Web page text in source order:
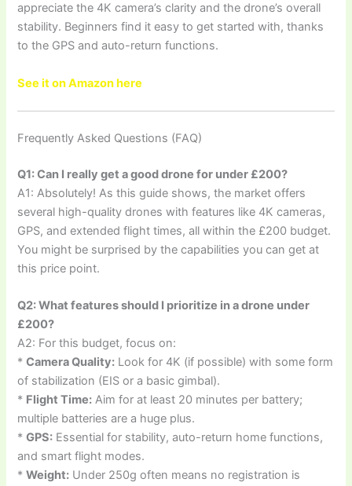
appreciate the 4K camera’s clarity and the drone’s overall
stability. Beginners find it easy to get started with, thanks
to the GPS and auto-return functions.
See it on Amazon here
Frequently Asked Questions (FAQ)
Q1: Can I really get a good drone for under £200?
A1: Absolutely! As this guide shows, the market offers
several high-quality drones with features like 4K cameras,
GPS, and extended flight times, all within the £200 budget.
You might be surprised by the capabilities you can get at
this price point.
Q2: What features should I prioritize in a drone under
£200?
A2: For this budget, focus on:
*Camera Quality: Look for 4K (if possible) with some form
of stabilization (EIS or a basic gimbal).
* Flight Time: Aim for at least 20 minutes per battery;
multiple batteries are a huge plus.
*GPS: Essential for stability, auto-return home functions,
and smart flight modes.
*Weight: Under 250g often means no registration is